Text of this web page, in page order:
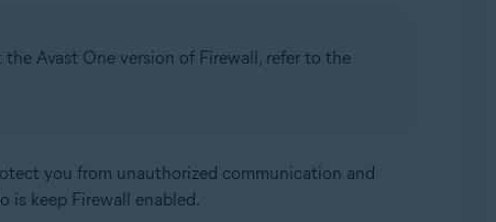
Avast One version of Firewall, refer to the
you from unauthorized communication and
is keep Firewall enabled.